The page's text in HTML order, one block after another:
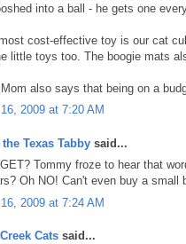
into a ball - he gets one
cost-effective toy is our cat
little toys too. The boogie mats
Mom also says that being on a
2009 at 7:20 AM
the Texas Tabby said...
Tommy froze to hear that
Oh NO! Can't even buy a
2009 at 7:24 AM
Cats said...